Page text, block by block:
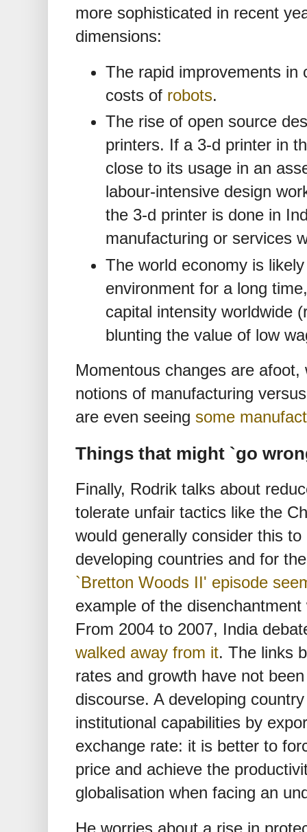
more sophisticated in recent
dimensions:
The rapid improvements in
costs of robots.
The rise of open source
printers. If a 3-d printer in
close to its usage in an
labour-intensive design
the 3-d printer is done in
manufacturing or services
The world economy is
environment for a long
capital intensity worldwide
blunting the value of low
Momentous changes are
notions of manufacturing
are even seeing some
Things that might `go
Finally, Rodrik talks about
tolerate unfair tactics like the
would generally consider this
developing countries and for
`Bretton Woods II' episode
example of the
From 2004 to 2007, India
walked away from it. The links
rates and growth have not
discourse. A developing
institutional capabilities by
exchange rate: it is better to
price and achieve the
globalisation when facing an
He worries about a rise in